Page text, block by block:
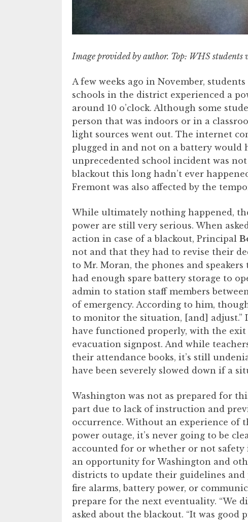
Image provided by author. Top: WHS
A few weeks ago in November,
schools in the district experienced a
around 10 o’clock. Although some
person that was indoors or in a
light sources went out. The internet
plugged in and not on a battery would
unprecedented school incident was
blackout this long hadn’t ever
Fremont was also affected by the
While ultimately nothing happened,
power are still very serious. When
action in case of a blackout, Principal
not and that they had to revise their
to Mr. Moran, the phones and
had enough spare battery storage to
admin to station staff members
of emergency. According to him,
to monitor the situation, [and]
have functioned properly, with the
evacuation signpost. And while
their attendance books, it’s still
have been severely slowed down if a
Washington was not as prepared for
part due to lack of instruction and
occurrence. Without an experience of
power outage, it’s never going to be
accounted for or whether or not safety
an opportunity for Washington and
districts to update their guidelines and
fire alarms, battery power, or
prepare for the next eventuality. “We
asked about the blackout. “It was good